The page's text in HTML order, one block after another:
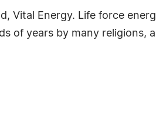
Vital Energy. Life force
of years by many religions,